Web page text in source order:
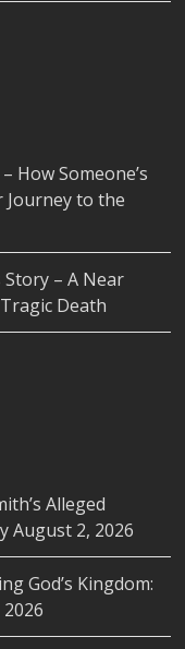
How Someone’s
Journey to the
Story – A Near
Death
Alleged
August 2, 2026
God’s Kingdom:
2026